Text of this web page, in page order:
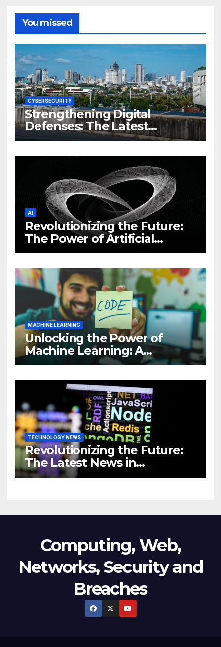
You missed
CYBERSECURITY
Strengthening Digital
Defenses: The Latest
Philippine Cybersecurity
AI
Revolutionizing the Future:
The Power of Artificial
Intelligence (AI)
MACHINE LEARNING
Unlocking the Power of
Machine Learning: A
Comprehensive Guide to
Business
TECHNOLOGY NEWS
Revolutionizing the Future:
The Latest News in
Technology
Computing, Web,
Networks, Security and
Breaches